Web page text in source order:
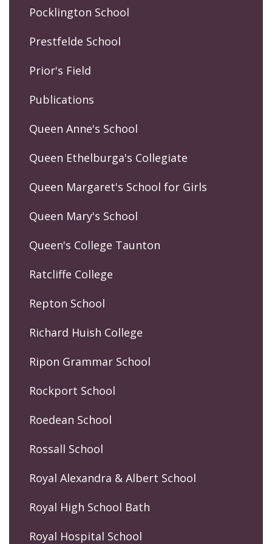
Pocklington School
Prestfelde School
Prior's Field
Publications
Queen Anne's School
Queen Ethelburga's Collegiate
Queen Margaret's School for Girls
Queen Mary's School
Queen's College Taunton
Ratcliffe College
Repton School
Richard Huish College
Ripon Grammar School
Rockport School
Roedean School
Rossall School
Royal Alexandra & Albert School
Royal High School Bath
Royal Hospital School